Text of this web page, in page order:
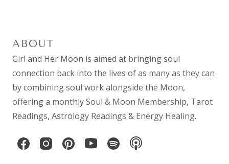
ABOUT
Girl and Her Moon is aimed at bringing soul
connection back into the lives of as many as they can
by combiningsoul workalongside the Moon,
offering a monthlySoul & Moon Membership, Tarot
Readings, Astrology Readings & Energy Healing.